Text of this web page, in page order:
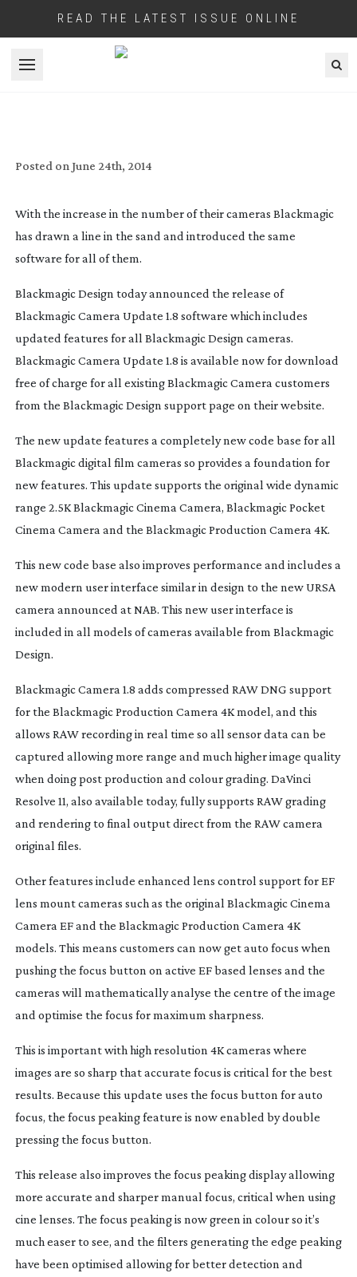
READ THE LATEST ISSUE ONLINE
Open menu
Posted on June 24th, 2014
With the increase in the number of their cameras Blackmagic
has drawn a line in the sand and introduced the same
software for all of them.
Blackmagic Design today announced the release of
Blackmagic Camera Update 1.8 software which includes
updated features for all Blackmagic Design cameras.
Blackmagic Camera Update 1.8 is available now for download
free of charge for all existing Blackmagic Camera customers
from the Blackmagic Design support page on their website.
The new update features a completely new code base for all
Blackmagic digital film cameras so provides a foundation for
new features. This update supports the original wide dynamic
range 2.5K Blackmagic Cinema Camera, Blackmagic Pocket
Cinema Camera and the Blackmagic Production Camera 4K.
This new code base also improves performance and includes a
new modern user interface similar in design to the new URSA
camera announced at NAB. This new user interface is
included in all models of cameras available from Blackmagic
Design.
Blackmagic Camera 1.8 adds compressed RAW DNG support
for the Blackmagic Production Camera 4K model, and this
allows RAW recording in real time so all sensor data can be
captured allowing more range and much higher image quality
when doing post production and colour grading. DaVinci
Resolve 11, also available today, fully supports RAW grading
and rendering to final output direct from the RAW camera
original files.
Other features include enhanced lens control support for EF
lens mount cameras such as the original Blackmagic Cinema
Camera EF and the Blackmagic Production Camera 4K
models. This means customers can now get auto focus when
pushing the focus button on active EF based lenses and the
cameras will mathematically analyse the centre of the image
and optimise the focus for maximum sharpness.
This is important with high resolution 4K cameras where
images are so sharp that accurate focus is critical for the best
results. Because this update uses the focus button for auto
focus, the focus peaking feature is now enabled by double
pressing the focus button.
This release also improves the focus peaking display allowing
more accurate and sharper manual focus, critical when using
cine lenses. The focus peaking is now green in colour so it’s
much easer to see, and the filters generating the edge peaking
have been optimised allowing for better detection and